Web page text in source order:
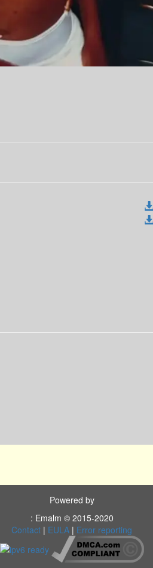
Powered by
: Emalm © 2015-2020
Contact | EULA | Error reporting